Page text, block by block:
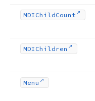
MDIChildCount
MDIChildren
Menu